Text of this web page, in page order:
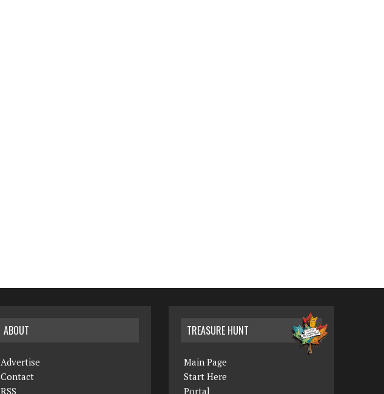
ABOUT
Advertise
Contact
RSS
TREASURE HUNT
Main Page
Start Here
Portal